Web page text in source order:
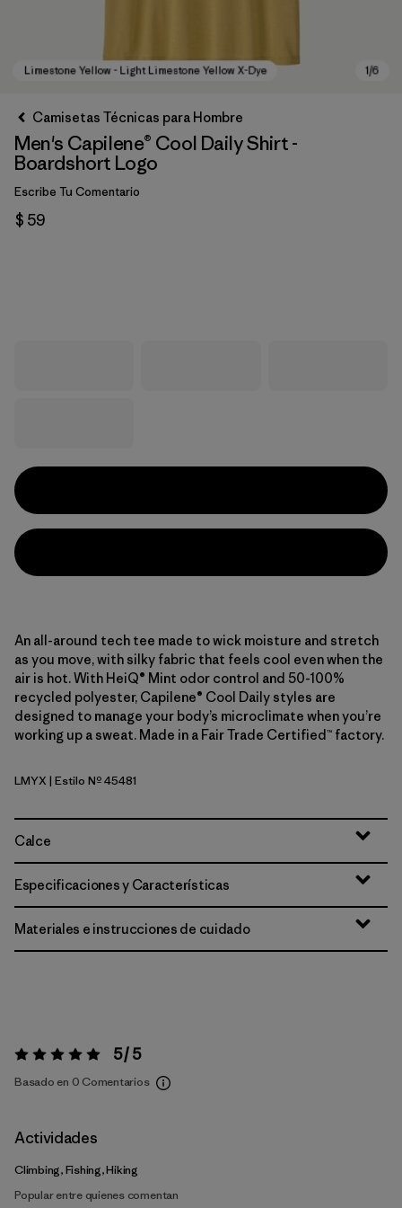
Camisetas Técnicas para Hombre
Men's Capilene® Cool Daily Shirt -
Boardshort Logo
Escribe Tu Comentario
$ 59
An all-around tech tee made to wick moisture and stretch
as you move, with silky fabric that feels cool even when the
air is hot. With HeiQ® Mint odor control and 50-100%
recycled polyester, Capilene® Cool Daily styles are
designed to manage your body’s microclimate when you’re
working up a sweat. Made in a Fair Trade Certified™ factory.
Limestone Yellow - Light Limestone Yellow X-Dye
LMYX | Estilo Nº 45481
Calce
Especificaciones y Características
Materiales e instrucciones de cuidado
Valoración:5 / 5 5 / 5
Basado en 0 Comentarios
Actividades
Climbing, Fishing, Hiking
Popular entre quienes comentan